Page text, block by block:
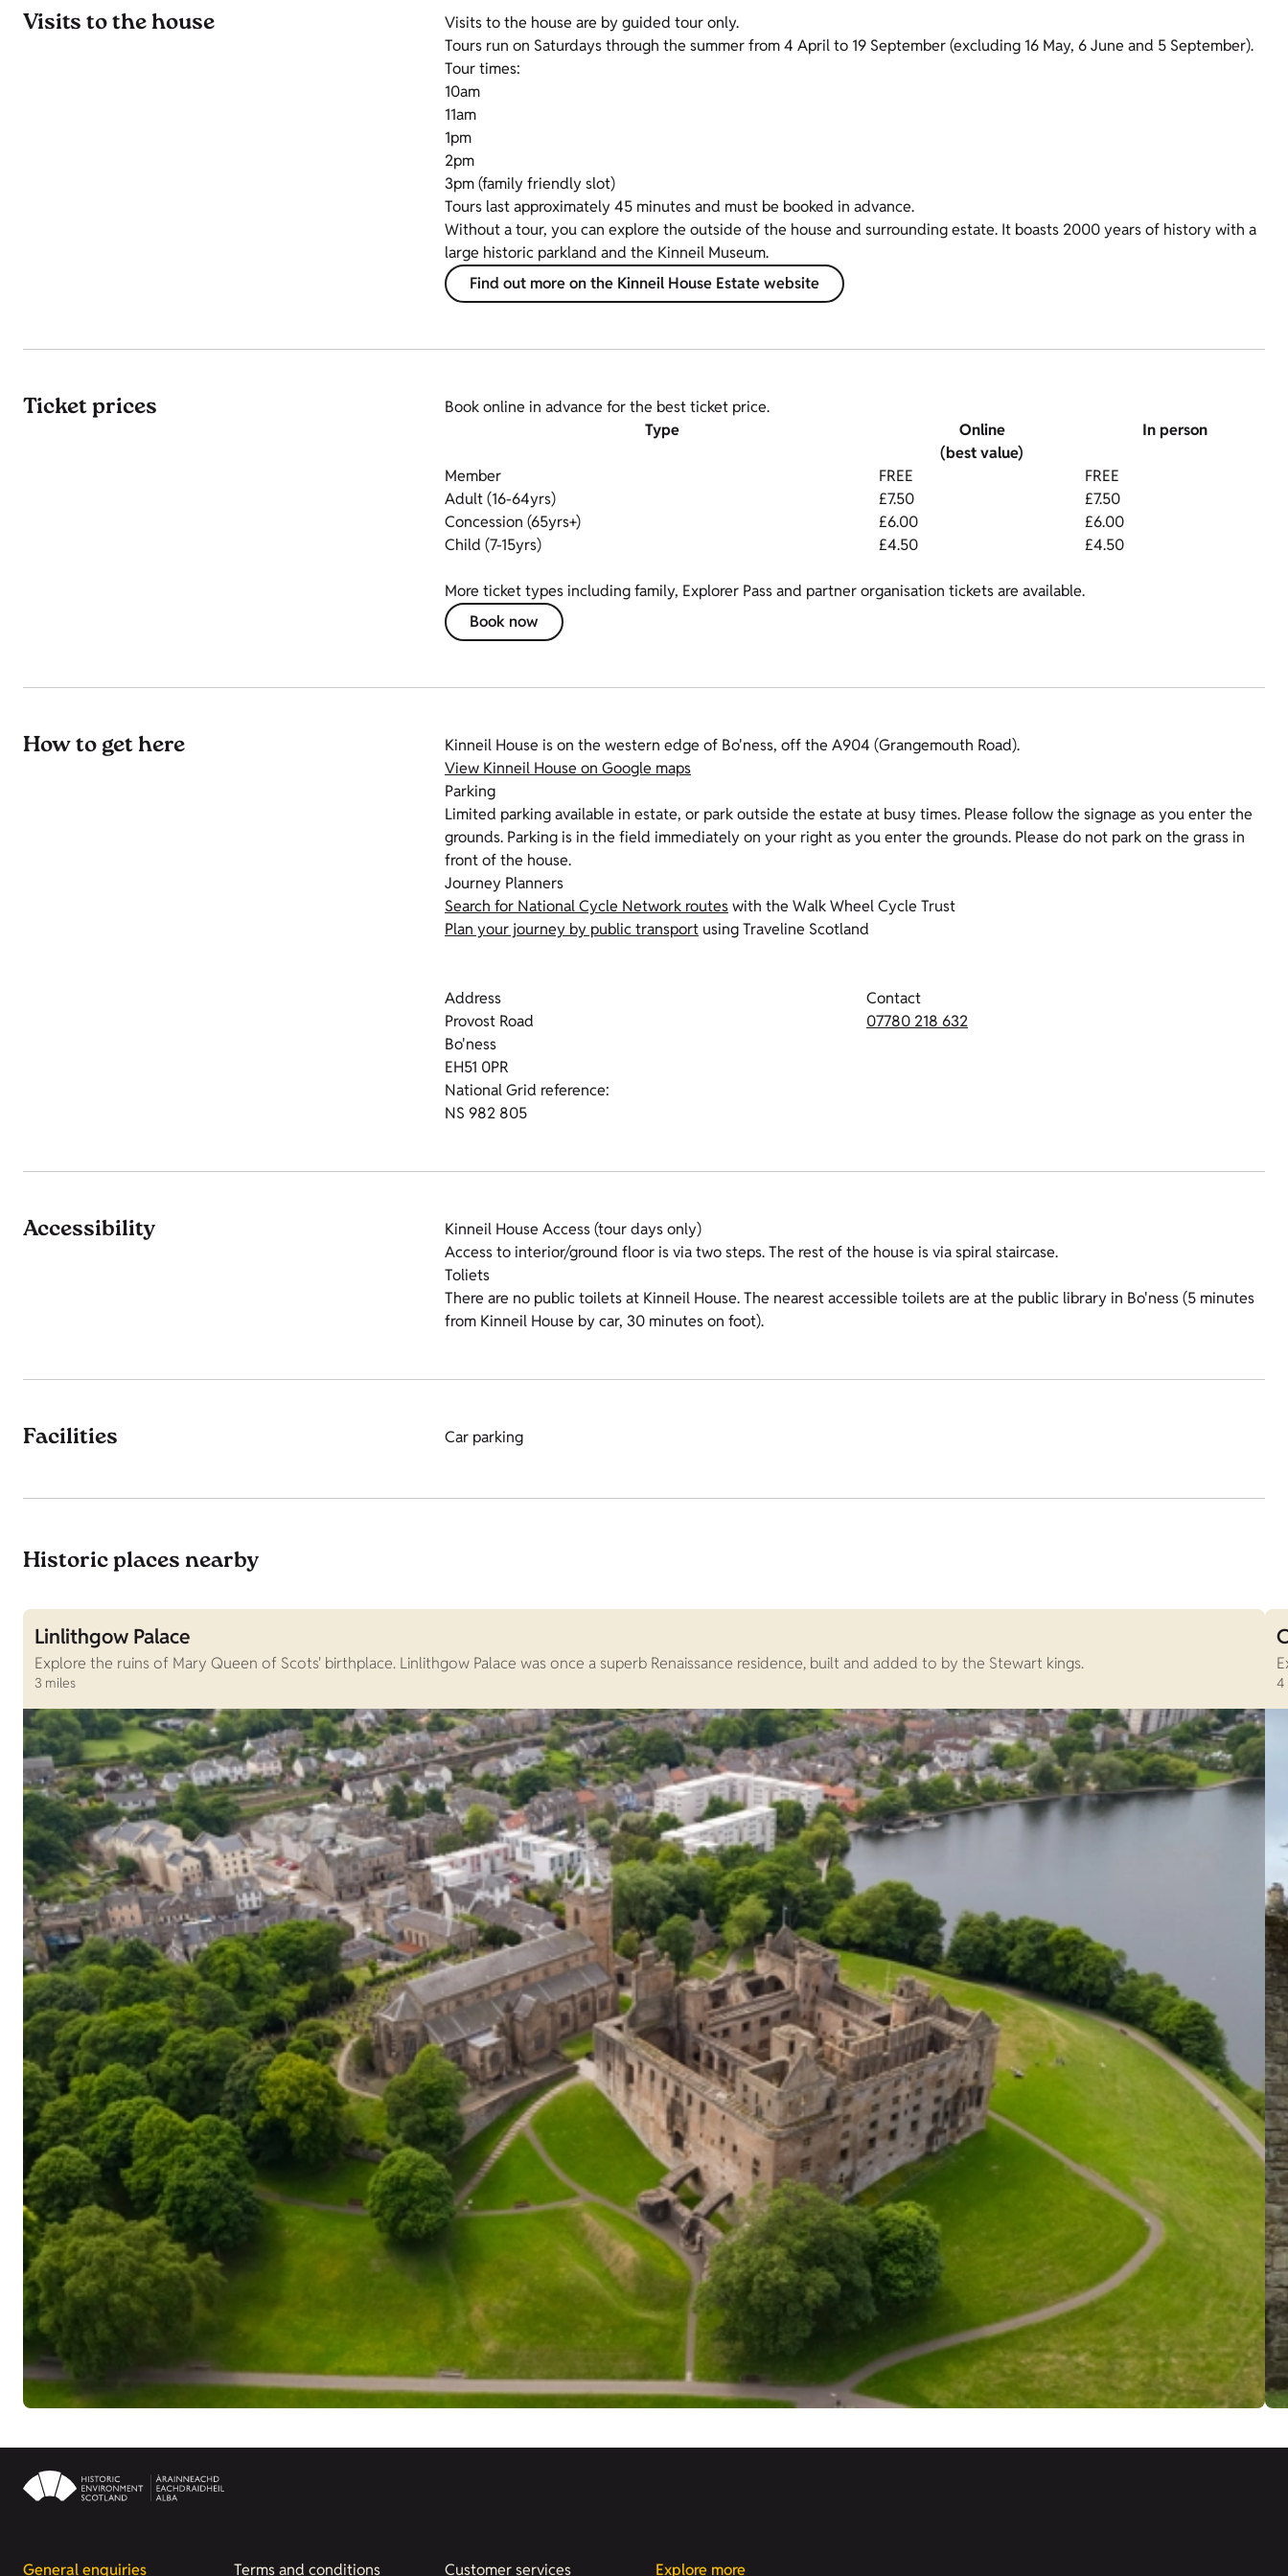
Visits to the house
Visits to the house are by guided tour only.
Tours run on Saturdays through the summer from 4 April to 19 September (excluding 16 May, 6 June and 5 September).
Tour times:
10am
11am
1pm
2pm
3pm (family friendly slot)
Tours last approximately 45 minutes and must be booked in advance.
Without a tour, you can explore the outside of the house and surrounding estate. It boasts 2000 years of history with a
large historic parkland and the Kinneil Museum.
Find out more on the Kinneil House Estate website
Ticket prices
Book online in advance for the best ticket price.
Type
Online
(best value)
In person
Member FREE
FREE
Adult (16-64yrs)
£7.50
£7.50
Concession (65yrs+)
£6.00
£6.00
Child (7-15yrs)
£4.50 £4.50
More ticket types including family, Explorer Pass and partner organisation tickets are available.
Book now
How to get here
Kinneil House is on the western edge of Bo'ness, off the A904 (Grangemouth Road).
View Kinneil House on Google maps
Parking
Limited parking available in estate, or park outside the estate at busy times. Please follow the signage as you enter the
grounds. Parking is in the field immediately on your right as you enter the grounds. Please do not park on the grass in
front of the house.
Journey Planners
Search for National Cycle Network routeswith the Walk Wheel Cycle Trust
Plan your journey by public transport using Traveline Scotland
Address
Provost Road
Bo'ness
EH51 0PR
National Grid reference:
NS 982 805
Contact
07780 218 632
Accessibility
Kinneil House Access (tour days only)
Access to interior/ground floor is via two steps. The rest of the house is via spiral staircase.
Toliets
There are no public toilets at Kinneil House. The nearest accessible toilets are at the public library in Bo'ness (5 minutes
from Kinneil House by car, 30 minutes on foot).
Facilities Car parking
Historic places nearby
Linlithgow Palace
Explore the ruins of Mary Queen of Scots' birthplace. Linlithgow Palace was once a superb Renaissance residence, built and added to by the Stewart kings.
3 miles 4
General enquiries Terms and conditions Customer services Explore more